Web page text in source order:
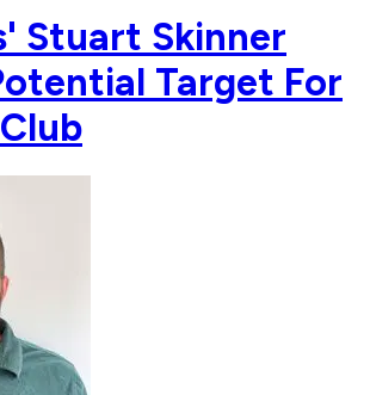
Stuart Skinner
Target For